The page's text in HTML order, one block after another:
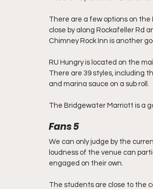
There are a few options on the
close by along Rockafeller Rd
Chimney Rock Inn is another
RU Hungry is located on the
There are 39 styles, including
and marina sauce on a sub roll.
The Bridgewater Marriott is a
Fans 5
We can only judge by the
loudness of the venue can
engaged on their own.
The students are close to the